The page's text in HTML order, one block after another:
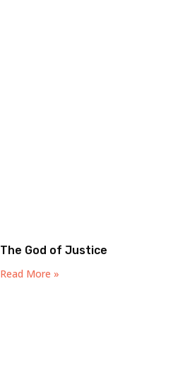
The God of Justice
Read More »